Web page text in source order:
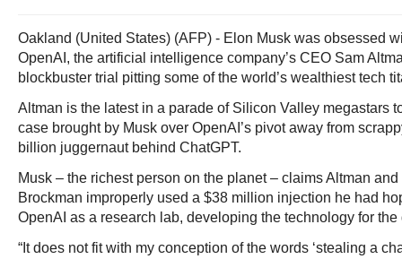
Oakland (United States) (AFP) - Elon Musk was obsessed
OpenAI, the artificial intelligence company’s CEO Sam
blockbuster trial pitting some of the world’s wealthiest tech
Altman is the latest in a parade of Silicon Valley megastars
case brought by Musk over OpenAI’s pivot away from
billion juggernaut behind ChatGPT.
Musk – the richest person on the planet – claims Altman
Brockman improperly used a $38 million injection he had
OpenAI as a research lab, developing the technology for the
“It does not fit with my conception of the words ‘stealing a